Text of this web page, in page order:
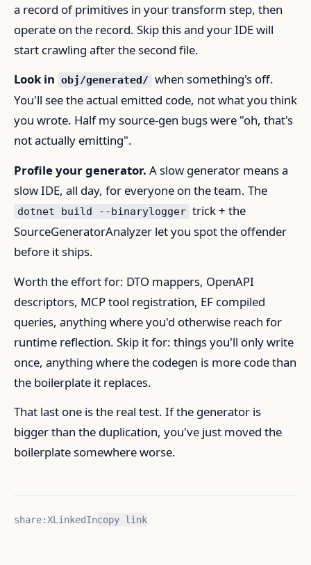
a record of primitives in your transform step, then
operate on the record. Skip this and your IDE will
start crawling after the second file.
Look in obj/generated/ when something's off.
You'll see the actual emitted code, not what you think
you wrote. Half my source-gen bugs were "oh, that's
not actually emitting".
Profile your generator. A slow generator means a
slow IDE, all day, for everyone on the team. The
dotnet build --binarylogger trick + the
SourceGeneratorAnalyzer let you spot the offender
before it ships.
Worth the effort for: DTO mappers, OpenAPI
descriptors, MCP tool registration, EF compiled
queries, anything where you'd otherwise reach for
runtime reflection. Skip it for: things you'll only write
once, anything where the codegen is more code than
the boilerplate it replaces.
That last one is the real test. If the generator is
bigger than the duplication, you've just moved the
boilerplate somewhere worse.
share: XLinkedIncopy link